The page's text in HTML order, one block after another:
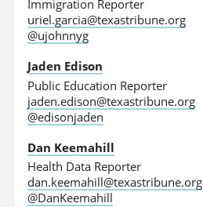
Immigration Reporter
uriel.garcia@texastribune.org
@ujohnnyg
Jaden Edison
Public Education Reporter
jaden.edison@texastribune.org
@edisonjaden
Dan Keemahill
Health Data Reporter
dan.keemahill@texastribune.org
@DanKeemahill